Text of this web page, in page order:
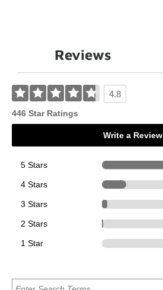
Reviews
4.8
446 Star Ratings
Write a Review
5 Stars
4 Stars
3 Stars
2 Stars
1 Star